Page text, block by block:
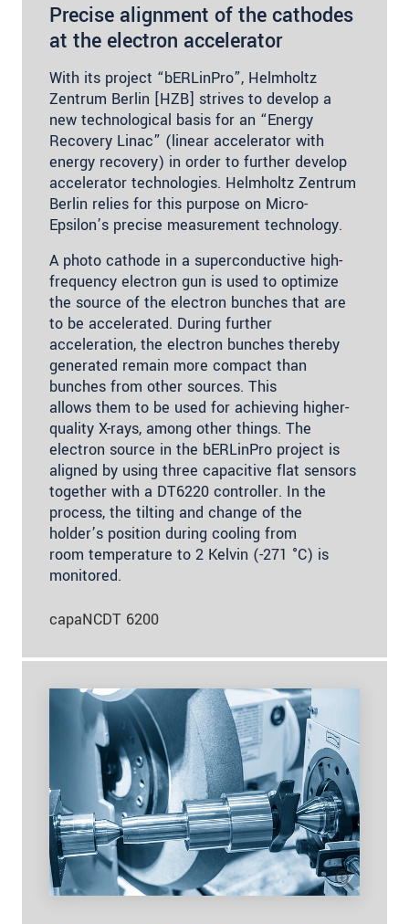
Precise alignment of the cathodes
at the electron accelerator
With its project “bERLinPro”, Helmholtz
Zentrum Berlin [HZB] strives to develop a
new technological basis for an “Energy
Recovery Linac” (linear accelerator with
energy recovery) in order to further develop
accelerator technologies. Helmholtz Zentrum
Berlin relies for this purpose on Micro-
Epsilon’s precise measurement technology.
A photo cathode in a superconductive high-
frequency electron gun is used to optimize
the source of the electron bunches that are
to be accelerated. During further
acceleration, the electron bunches thereby
generated remain more compact than
bunches from other sources. This
allows them to be used for achieving higher-
quality X-rays, among other things. The
electron source in the bERLinPro project is
aligned by using three capacitive flat sensors
together with a DT6220 controller. In the
process, the tilting and change of the
holder’s position during cooling from
room temperature to 2 Kelvin (-271 °C) is
monitored.
capaNCDT 6200